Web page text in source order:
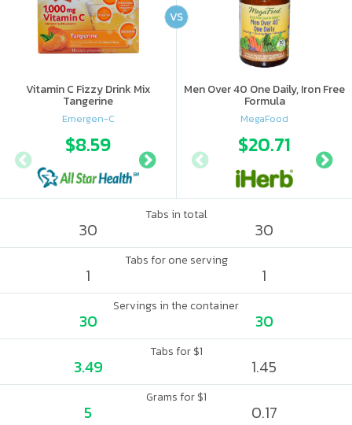
Vitamin C Fizzy Drink Mix
Tangerine
Emergen-C
$8.59 $10.56
Men Over 40 One Daily, Iron Free
Formula
MegaFood
$20.71
VS
Tabs in total
30 30
Tabs for one serving
1 1
Servings in the container
30 30
Tabs for $1
3.49 1.45
Grams for $1
5 0.17